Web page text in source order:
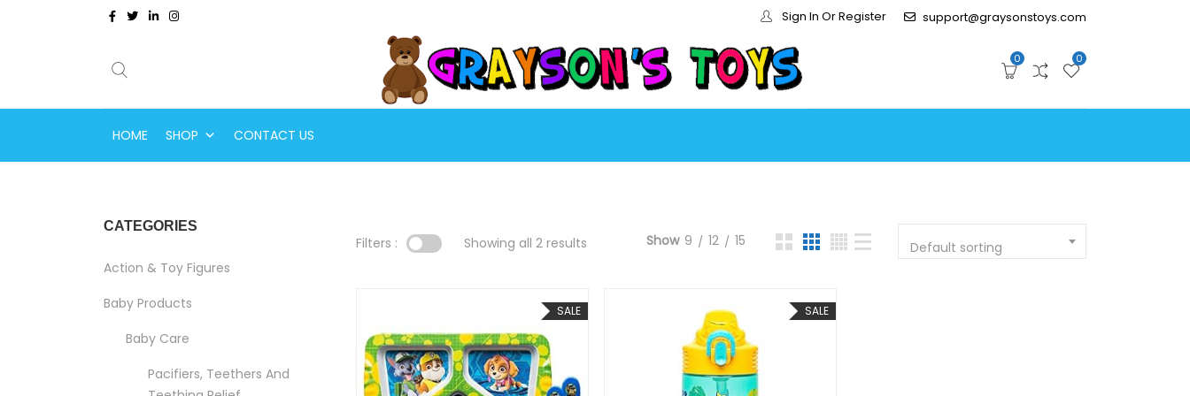
Sign In Or Register support@graysonstoys.com
0 0
HOME SHOP CONTACT US
Filters : Showing all 2 results Show 9 12 15 Default sorting
SALE SALE
CATEGORIES
Action & Toy Figures
Baby Products
Baby Care
Pacifiers, Teethers And